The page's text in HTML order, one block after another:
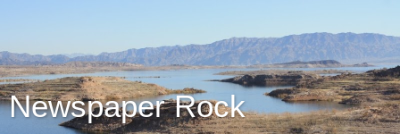
Newspaper Rock